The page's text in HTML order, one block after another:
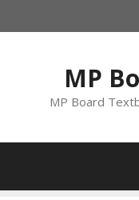
to
MP
MP Board